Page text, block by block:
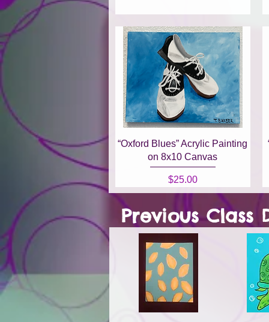
Quick View
“Oxford Blues” Acrylic Painting
on 8x10 Canvas
Price
$25.00
Previous Class